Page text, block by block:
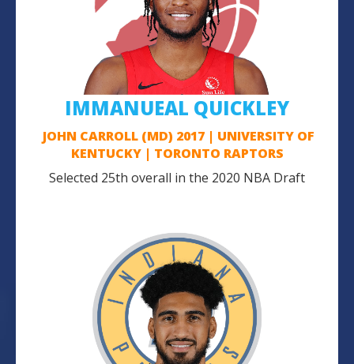
IMMANUEAL QUICKLEY
JOHN CARROLL (MD) 2017 | UNIVERSITY OF
KENTUCKY | TORONTO RAPTORS
Selected 25th overall in the 2020 NBA Draft